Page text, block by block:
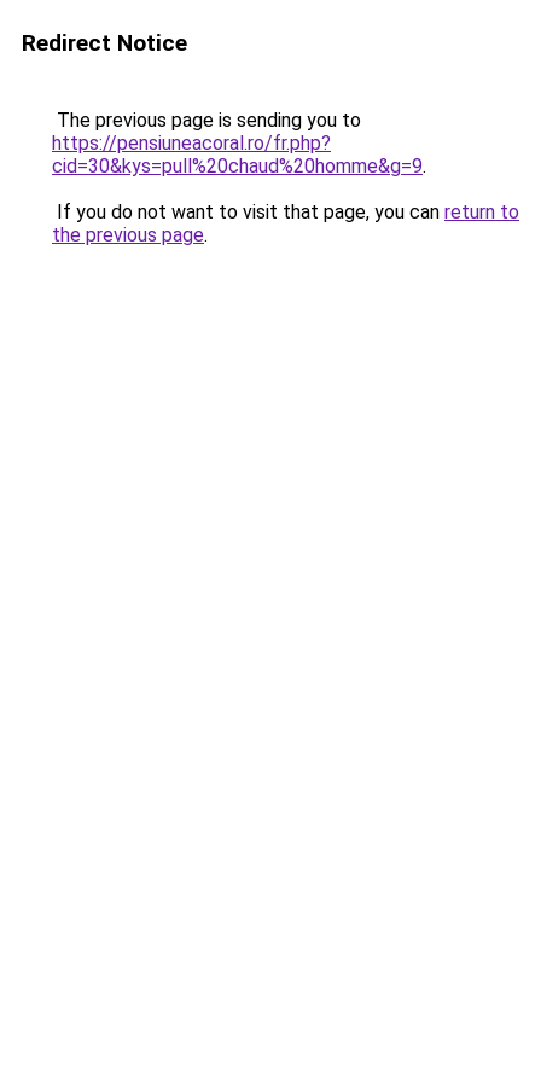
Redirect Notice
The previous page is sending you to
https://pensiuneacoral.ro/fr.php?
cid=30&kys=pull%20chaud%20homme&g=9.
If you do not want to visit that page, you can return to
the previous page.